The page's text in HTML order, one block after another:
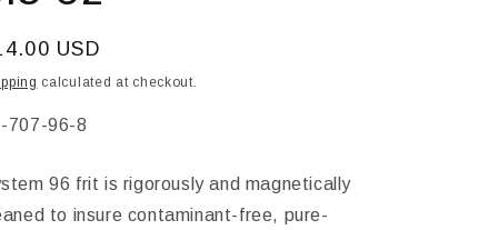
USD
calculated at checkout.
707-96-8
96 frit is rigorously and magnetically
to insure contaminant-free, pure-